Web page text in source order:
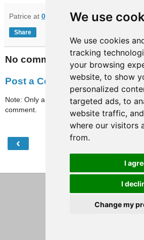
We use
We use cookies
tracking
your browsing
website, to show
personalized
targeted ads, to
website traffic,
where our visitors
from.
I
I
Change my
Patrice at 07:32
Share
No comments:
Post a Comment
Note: Only a member of this blog may post
comment.
‹
View web version